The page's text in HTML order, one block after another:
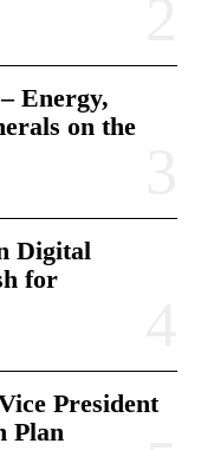
Energy,
on the
Digital
for
President
Plan